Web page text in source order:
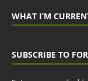
WHAT I’M
SUBSCRIBE TO